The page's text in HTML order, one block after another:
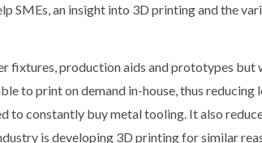
SMEs, an insight into 3D printing and the
fixtures, production aids and prototypes
to print on demand in-house, thus
to constantly buy metal tooling. It also
is developing 3D printing for similar